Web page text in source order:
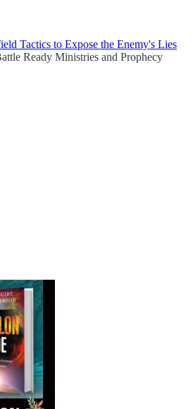
Tactics to Expose the Enemy's Lies
Ready Ministries and Prophecy